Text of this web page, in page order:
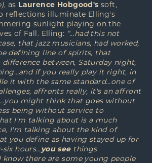
, as Laurence Hobgood's soft,
reflections illuminate Elling's
sunlight playing on the
of Fall. Elling: “…had this not
that jazz musicians, had worked,
defining line of spirits, that
difference between, Saturday night,
if you really play it right, in
it with the same standard…one of
affronts really, it's an affront
might think that goes without
being without service to
I'm talking about is a much
I'm talking about the kind of
you define as having stayed up for
hours…you seethings
there are some young people